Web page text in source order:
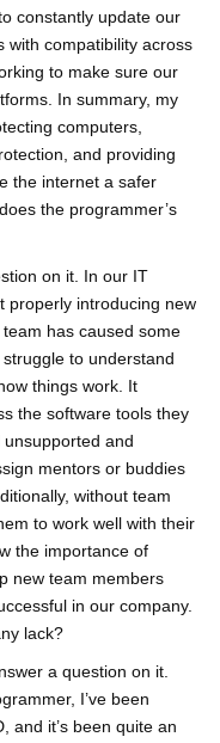
constantly update our
with compatibility across
to make sure our
In summary, my
computers,
and providing
the internet a safer
the programmer’s
on it. In our IT
properly introducing new
has caused some
to understand
things work. It
the software tools they
and
mentors or buddies
without team
to work well with their
the importance of
new team members
in our company.
lack?
a question on it.
I’ve been
and it’s been quite an